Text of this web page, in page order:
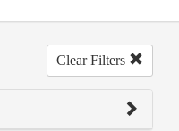
Clear Filters